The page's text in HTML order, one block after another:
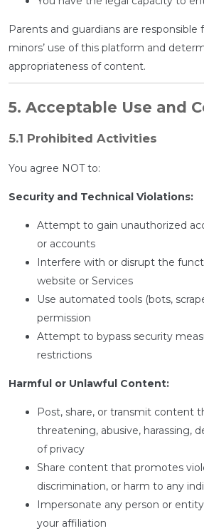
Parents and guardians are responsible
minors’ use of this platform and
appropriateness of content.
5. Acceptable Use and
5.1 Prohibited Activities
You agree NOT to:
Security and Technical Violations:
Attempt to gain unauthorized
or accounts
Interfere with or disrupt the
website or Services
Use automated tools (bots,
permission
Attempt to bypass security
restrictions
Harmful or Unlawful Content:
Post, share, or transmit content
threatening, abusive, harassing,
of privacy
Share content that promotes
discrimination, or harm to any
Impersonate any person or
your affiliation